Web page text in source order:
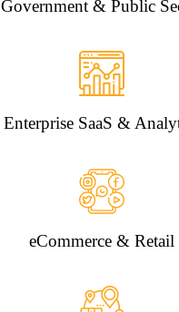
Government & Public
Enterprise SaaS &
eCommerce & Retail